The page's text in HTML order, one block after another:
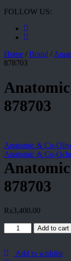
FOLLOW US:
Home / Brand /
878703
878703
Anatomic & Co-
Anatomic & Co-
878703
₨3,400.00
Anatomic
&
Black
Add to cart
Add to wishlist